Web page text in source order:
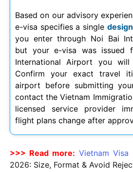
Based on our advisory
e-visa specifies a single
you enter through Noi Bai
but your e-visa was issued
International Airport you
Confirm your exact travel
airport before submitting
contact the Vietnam
licensed service provider
flight plans change after
>>> Read more: Vietnam Visa
2026: Size, Format & Avoid